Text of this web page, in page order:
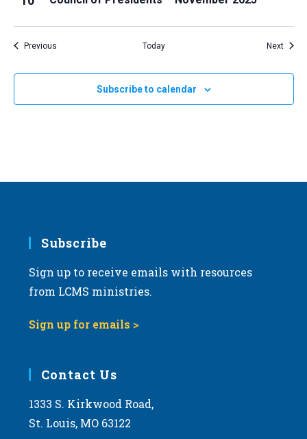
PreviousEvents Today Next
Subscribe to calendar
Subscribe
Sign up to receive emails with resources
from LCMS ministries.
Sign up for emails >
Contact Us
1333 S. Kirkwood Road,
St. Louis, MO 63122